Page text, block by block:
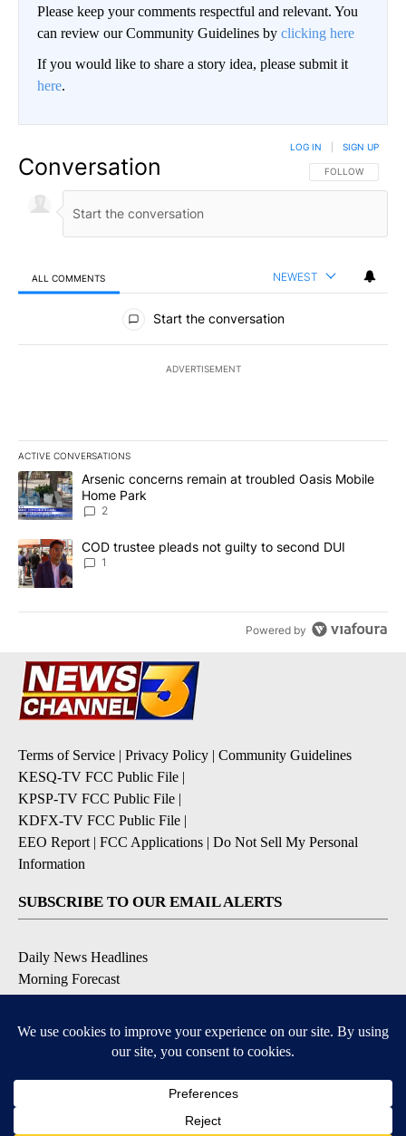
Please keep your comments respectful and relevant. You
can review our Community Guidelines by clicking here
If you would like to share a story idea, please submit it
here.
Conversation FOLLOW THIS
FOLLOW
LOG IN SIGN UP
ALL COMMENTS NEWEST
All Comments
Start the conversation
ADVERTISEMENT
ACTIVE CONVERSATIONS
The following is a list of the most commented articles in the last
A trending article titled "Arsenic concerns remain at troubled
Arsenic concerns remain at troubled Oasis Mobile
Home Park
2
A trending article titled "COD trustee pleads not guilty to second
COD trustee pleads not guilty to second DUI
1
Powered by
Terms of Service | Privacy Policy | Community Guidelines
KESQ-TV FCC Public File |
KPSP-TV FCC Public File |
KDFX-TV FCC Public File |
EEO Report | FCC Applications | Do Not Sell My Personal
Information
SUBSCRIBE TO OUR EMAIL ALERTS
Daily News Headlines
Morning Forecast
Contests & Promotions
DOWNLOAD OUR APPS